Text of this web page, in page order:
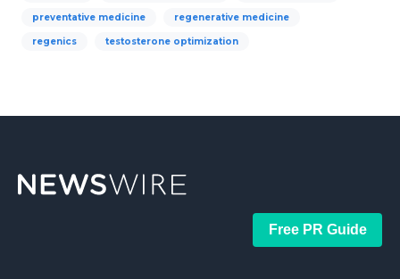
preventative medicine regenerative medicine
regenics testosterone optimization
Free PR Guide